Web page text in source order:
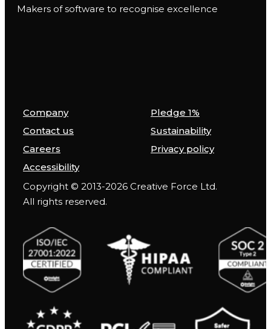
Makers of software to recognise excellence
Company
Pledge 1%
Contact us
Sustainability
Careers
Privacy policy
Accessibility
Copyright © 2013-2026 Creative Force Ltd.
All rights reserved.